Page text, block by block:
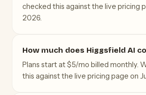
checked this against the live pricing
2026.
How much does Higgsfield AI
Plans start at $5/mo billed monthly.
this against the live pricing page on